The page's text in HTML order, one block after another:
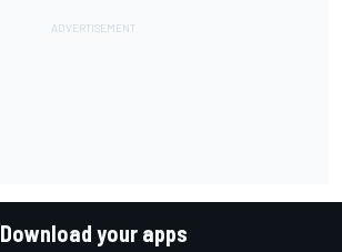
Download your apps